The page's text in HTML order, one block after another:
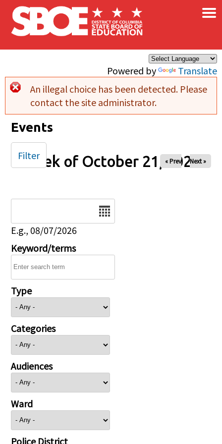
Skip to main content
Powered by Translate
×
Error message
An illegal choice has been detected. Please
contact the site administrator.
Events
Week of October 21, 2025
« Prev Next »
E.g., 08/07/2026
Keyword/terms
Type
Categories
Audiences
Ward
Police District
Filter